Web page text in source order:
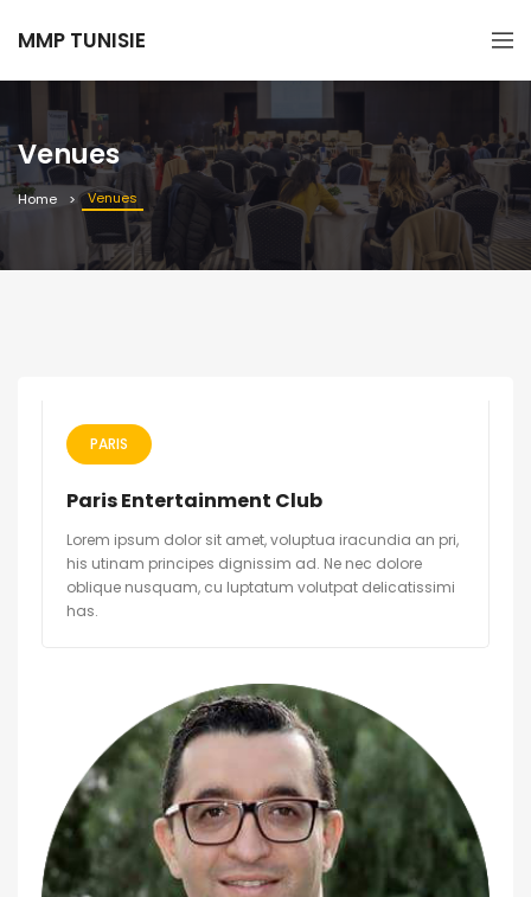
MMP TUNISIE
Venues
Home Venues
PARIS
Paris Entertainment Club
Lorem ipsum dolor sit amet, voluptua iracundia an pri,
his utinam principes dignissim ad. Ne nec dolore
oblique nusquam, cu luptatum volutpat delicatissimi
has.